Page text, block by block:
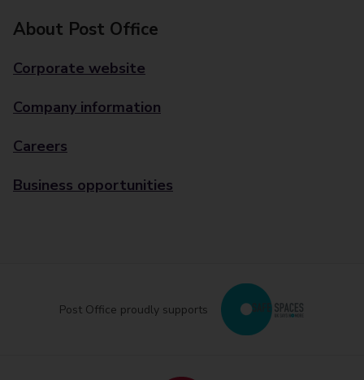
About Post Office
Corporate website
Company information
Careers
Business opportunities
Post Office proudly supports